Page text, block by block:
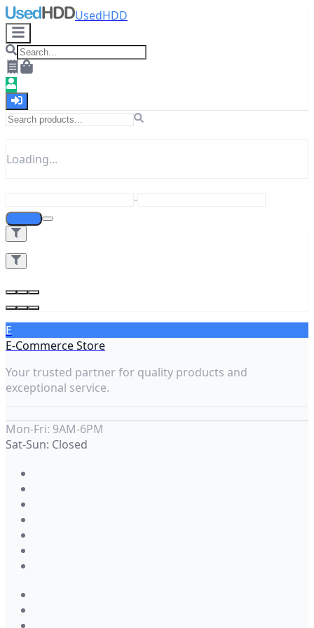
UsedHDD
Loading...
-
E
E-Commerce Store
Your trusted partner for quality products and
exceptional service.
Mon-Fri: 9AM-6PM
Sat-Sun: Closed